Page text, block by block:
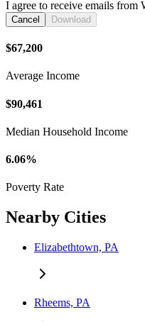
I agree to receive emails from
Cancel Download
$67,200
Average Income
$90,461
Median Household Income
6.06%
Poverty Rate
Nearby Cities
Elizabethtown, PA
Rheems, PA